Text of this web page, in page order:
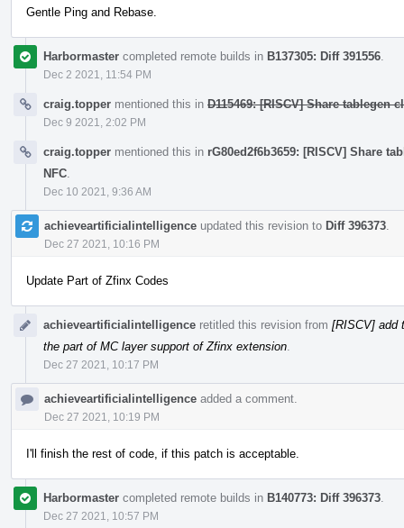
Gentle Ping and Rebase.
Harbormaster completed remote builds in B137305: Diff 391556
Dec 2 2021, 11:54 PM
craig.topper mentioned this in D115469: [RISCV] Share tablegen
Dec 9 2021, 2:02 PM
craig.topper mentioned this in rG80ed2f6b3659: [RISCV] Share
NFC
Dec 10 2021, 9:36 AM
achieveartificialintelligence updated this revision to Diff 396373
Dec 27 2021, 10:16 PM
Update Part of Zfinx Codes
achieveartificialintelligence retitled this revision from [RISCV] add
the part of MC layer support of Zfinx extension
Dec 27 2021, 10:17 PM
achieveartificialintelligence added a comment.
Dec 27 2021, 10:19 PM
I'll finish the rest of code, if this patch is acceptable.
Harbormaster completed remote builds in B140773: Diff 396373
Dec 27 2021, 10:57 PM